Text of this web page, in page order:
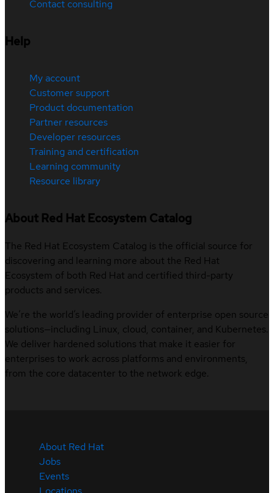
Contact consulting
Help
My account
Customer support
Product documentation
Partner resources
Developer resources
Training and certification
Learning community
Resource library
About Red Hat Ecosystem Catalog
The Red Hat Ecosystem Catalog is the official source for
discovering and learning more about the Red Hat
Ecosystem of both Red Hat and certified third-party
products and services.
We’re the world’s leading provider of enterprise open source
solutions—including Linux, cloud, container, and Kubernetes.
We deliver hardened solutions that make it easier for
enterprises to work across platforms and environments,
from the core datacenter to the network edge.
About Red Hat
Jobs
Events